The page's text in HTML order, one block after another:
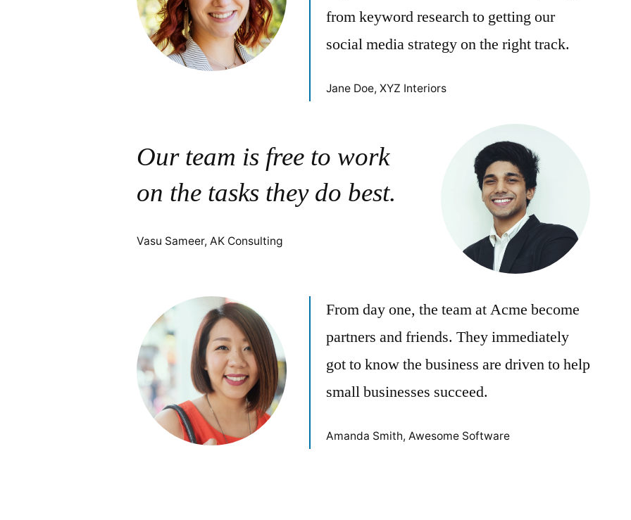
from keyword research to getting our
social media strategy on the right track.
Jane Doe, XYZ Interiors
Our team is free to work
on the tasks they do best.
Vasu Sameer, AK Consulting
From day one, the team at Acme become
partners and friends. They immediately
got to know the business are driven to help
small businesses succeed.
Amanda Smith, Awesome Software